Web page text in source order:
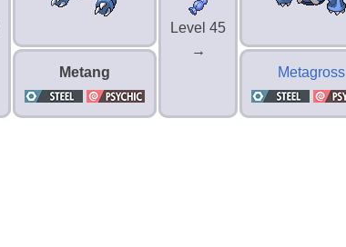
Level 45
→
Metang Metagross